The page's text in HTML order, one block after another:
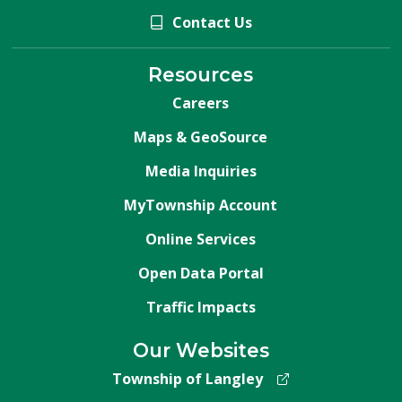
Contact Us
Resources
Careers
Maps & GeoSource
Media Inquiries
MyTownship Account
Online Services
Open Data Portal
Traffic Impacts
Our Websites
Township of Langley